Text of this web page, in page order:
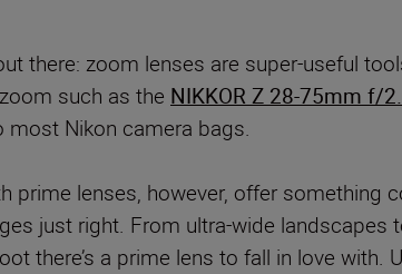
there: zoom lenses are super-useful
such as the NIKKOR Z 28-75mm f/
most Nikon camera bags.
prime lenses, however, offer
just right. From ultra-wide
there’s a prime lens to fall in love